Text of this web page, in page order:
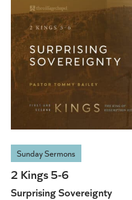
Sunday Sermons
2 Kings 5-6
Surprising Sovereignty